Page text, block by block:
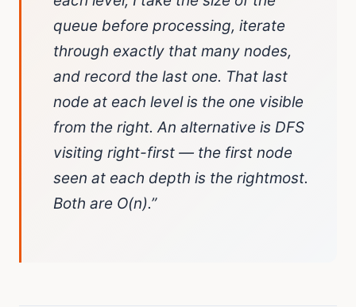
queue before processing, iterate
through exactly that many nodes,
and record the last one. That last
node at each level is the one visible
from the right. An alternative is DFS
visiting right-first — the first node
seen at each depth is the rightmost.
Both are O(n).”